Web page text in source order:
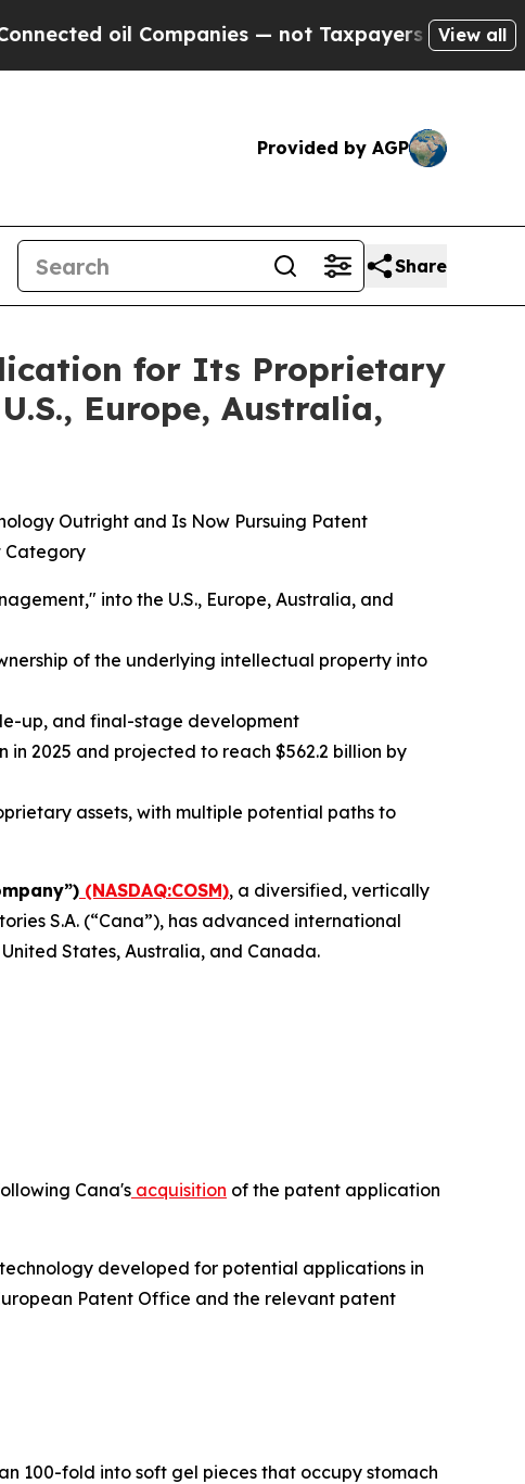
— not Taxpayers — the Chance to Cash
View all
Provided by AGP
Share
for Its Proprietary
Europe, Australia,
Outright and Is Now Pursuing Patent
Category
into the U.S., Europe, Australia, and
of the underlying intellectual property into
up, and final-stage development
2025 and projected to reach $562.2 billion by
assets, with multiple potential paths to
(NASDAQ:COSM), a diversified, vertically
S.A. (“Cana”), has advanced international
States, Australia, and Canada.
Cana's acquisition of the patent application
developed for potential applications in
Patent Office and the relevant patent
100-fold into soft gel pieces that occupy stomach